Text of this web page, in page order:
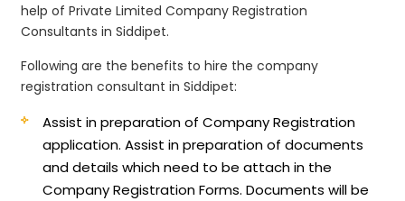
help of Private Limited Company Registration
Consultants in Siddipet.
Following are the benefits to hire the company
registration consultant in Siddipet:
Assist in preparation of Company Registration
application.Assist in preparation of documents
and details which need to be attach in the
Company Registration Forms. Documents will be